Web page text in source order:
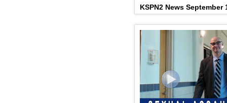
KSPN2 News September